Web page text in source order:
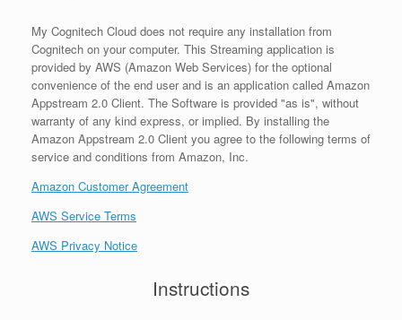
My Cognitech Cloud does not require any installation from
Cognitech on your computer. This Streaming application is
provided by AWS (Amazon Web Services) for the optional
convenience of the end user and is an application called Amazon
Appstream 2.0 Client. The Software is provided "as is", without
warranty of any kind express, or implied. By installing the
Amazon Appstream 2.0 Client you agree to the following terms of
service and conditions from Amazon, Inc.
Amazon Customer Agreement
AWS Service Terms
AWS Privacy Notice
Instructions